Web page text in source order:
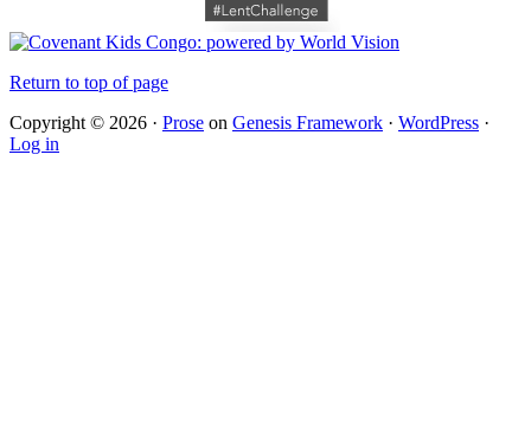
Return to top of page
Copyright © 2026 · Prose on Genesis Framework · WordPress ·
Log in